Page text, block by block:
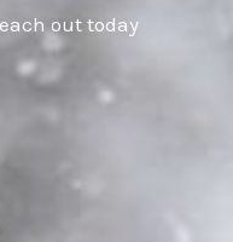
out today